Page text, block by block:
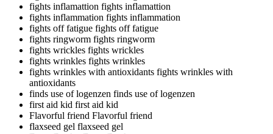
fights inflamattion fights inflamattion
fights inflammation fights inflammation
fights off fatigue fights off fatigue
fights ringworm fights ringworm
fights wrickles fights wrickles
fights wrinkles fights wrinkles
fights wrinkles with antioxidants fights wrinkles with
antioxidants
finds use of logenzen finds use of logenzen
first aid kid first aid kid
Flavorful friend Flavorful friend
flaxseed gel flaxseed gel